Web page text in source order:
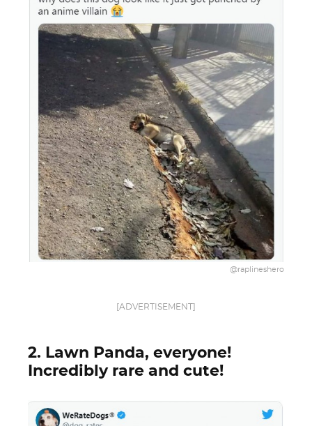
@raplineshero
[ADVERTISEMENT]
2. Lawn Panda, everyone!
Incredibly rare and cute!